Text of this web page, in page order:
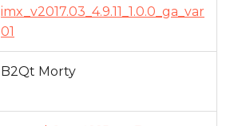
imx_v2017.03_4.9.11_1.0.0_ga_var
01
B2Qt Morty